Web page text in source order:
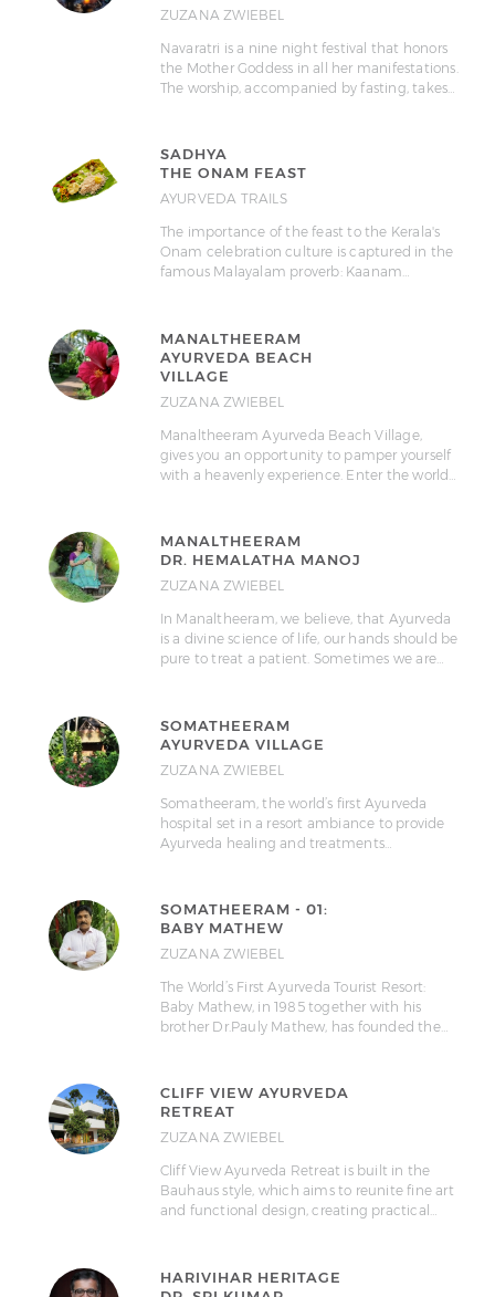
ZUZANA ZWIEBEL
Navaratri is a nine night festival that honors
the Mother Goddess in all her manifestations.
The worship, accompanied by fasting, takes…
SADHYA
THE ONAM FEAST
AYURVEDA TRAILS
The importance of the feast to the Kerala's
Onam celebration culture is captured in the
famous Malayalam proverb: Kaanam…
MANALTHEERAM
AYURVEDA BEACH
VILLAGE
ZUZANA ZWIEBEL
Manaltheeram Ayurveda Beach Village,
gives you an opportunity to pamper yourself
with a heavenly experience. Enter the world…
MANALTHEERAM
DR. HEMALATHA MANOJ
ZUZANA ZWIEBEL
In Manaltheeram, we believe, that Ayurveda
is a divine science of life, our hands should be
pure to treat a patient. Sometimes we are…
SOMATHEERAM
AYURVEDA VILLAGE
ZUZANA ZWIEBEL
Somatheeram, the world’s first Ayurveda
hospital set in a resort ambiance to provide
Ayurveda healing and treatments…
SOMATHEERAM - 01:
BABY MATHEW
ZUZANA ZWIEBEL
The World’s First Ayurveda Tourist Resort:
Baby Mathew, in 1985 together with his
brother Dr.Pauly Mathew, has founded the…
CLIFF VIEW AYURVEDA
RETREAT
ZUZANA ZWIEBEL
Cliff View Ayurveda Retreat is built in the
Bauhaus style, which aims to reunite fine art
and functional design, creating practical…
HARIVIHAR HERITAGE